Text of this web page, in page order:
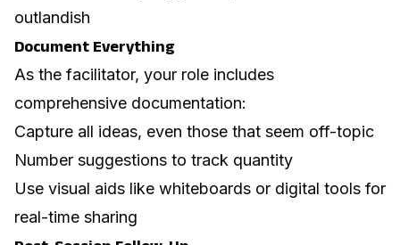
outlandish
Document Everything
As the facilitator, your role includes
comprehensive documentation:
Capture all ideas, even those that seem off-topic
Number suggestions to track quantity
Use visual aids like whiteboards or digital tools for
real-time sharing